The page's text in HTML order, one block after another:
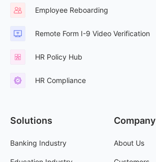
Employee Reboarding
Remote Form I-9 Video Verification
HR Policy Hub
HR Compliance
Solutions
Banking Industry
Company
About Us